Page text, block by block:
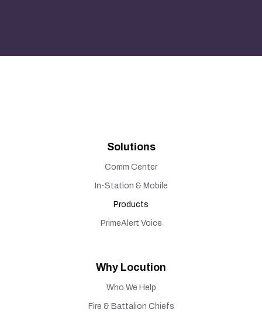
Solutions
Comm Center
In-Station & Mobile
Products
PrimeAlert Voice
Why Locution
Who We Help
Fire & Battalion Chiefs